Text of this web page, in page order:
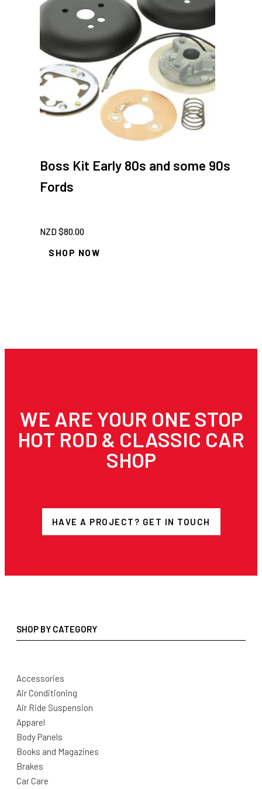
Boss Kit Early 80s and some 90s
Fords
NZD $80.00
SHOP NOW
WE ARE YOUR ONE STOP
HOT ROD & CLASSIC CAR
SHOP
HAVE A PROJECT? GET IN TOUCH
SHOP BY CATEGORY
Accessories
Air Conditioning
Air Ride Suspension
Apparel
Body Panels
Books and Magazines
Brakes
Car Care